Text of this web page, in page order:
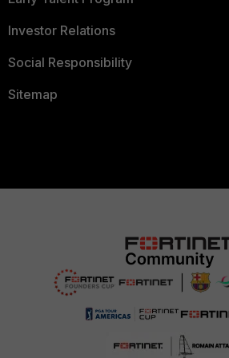
Investor Relations
Social Responsibility
Sitemap